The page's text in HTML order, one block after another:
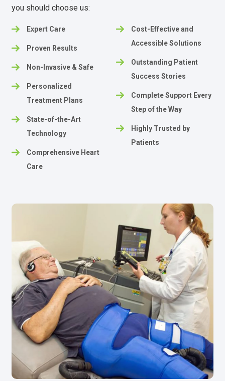
you should choose us:
Expert Care
Proven Results
Non-Invasive & Safe
Personalized
Treatment Plans
State-of-the-Art
Technology
Comprehensive Heart
Care
Cost-Effective and
Accessible Solutions
Outstanding Patient
Success Stories
Complete Support Every
Step of the Way
Highly Trusted by
Patients